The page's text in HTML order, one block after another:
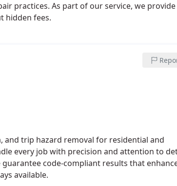
practices. As part of our service, we provide
hidden fees.
and trip hazard removal for residential and
every job with precision and attention to
code-compliant results that
available.